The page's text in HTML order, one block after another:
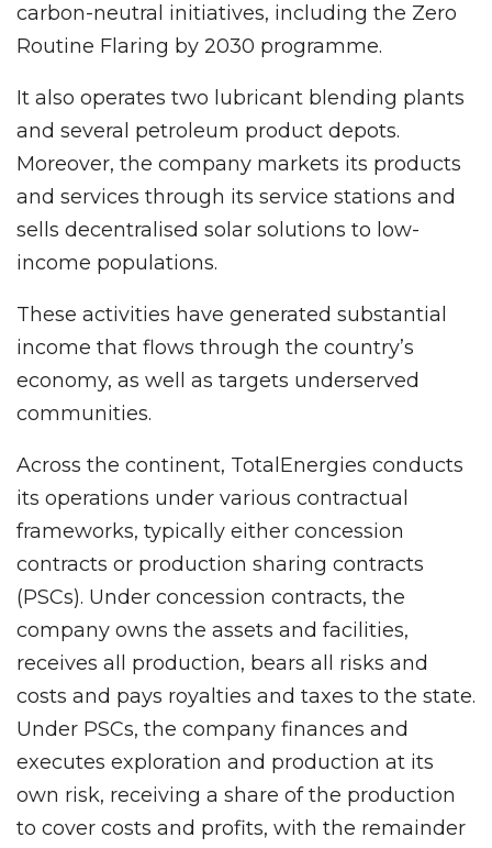
carbon-neutral initiatives, including the Zero
Routine Flaring by 2030 programme.
It also operates two lubricant blending plants
and several petroleum product depots.
Moreover, the company markets its products
and services through its service stations and
sells decentralised solar solutions to low-
income populations.
These activities have generated substantial
income that flows through the country’s
economy, as well as targets underserved
communities.
Across the continent, TotalEnergies conducts
its operations under various contractual
frameworks, typically either concession
contracts or production sharing contracts
(PSCs). Under concession contracts, the
company owns the assets and facilities,
receives all production, bears all risks and
costs and pays royalties and taxes to the state.
Under PSCs, the company finances and
executes exploration and production at its
own risk, receiving a share of the production
to cover costs and profits, with the remainder